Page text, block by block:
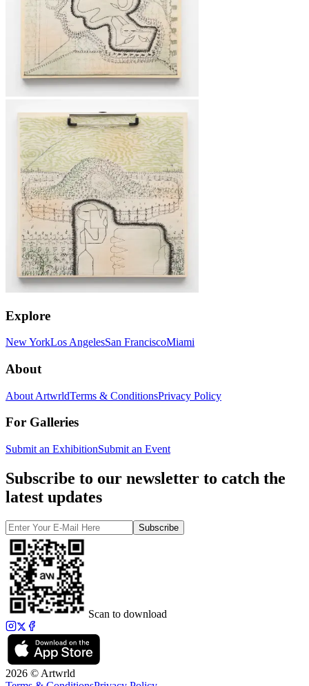
Explore
New YorkLos AngelesSan FranciscoMiami
About
About ArtwrldTerms & ConditionsPrivacy Policy
For Galleries
Submit an ExhibitionSubmit an Event
Subscribe to our newsletter to catch the
latest updates
Subscribe
Scan to download
2026 © Artwrld